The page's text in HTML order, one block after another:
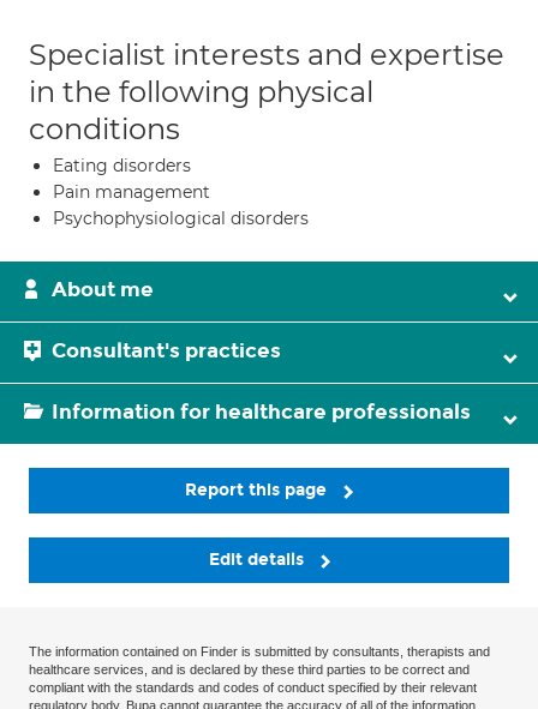
Specialist interests and expertise
in the following physical
conditions
Eating disorders
Pain management
Psychophysiological disorders
About me
Consultant's practices
Information for healthcare professionals
Report this page
Edit details
The information contained on Finder is submitted by consultants, therapists and
healthcare services, and is declared by these third parties to be correct and
compliant with the standards and codes of conduct specified by their relevant
regulatory body. Bupa cannot guarantee the accuracy of all of the information